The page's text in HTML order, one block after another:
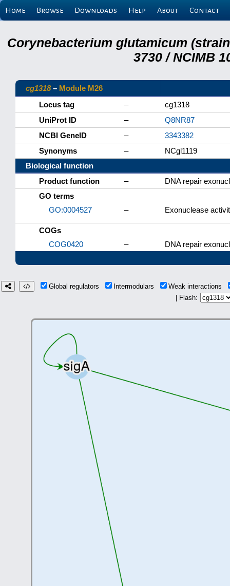
Home Browse Downloads Help About Contact
Corynebacterium glutamicum (strain
3730 / NCIMB
cg1318– Module M26
Locus tag
–
cg1318
UniProt ID
–
Q8NR87
NCBI GeneID
–
3343382
Synonyms
–
NCgl1119
Biological function
Product function
–
DNA repair
GO terms
GO:0004527
– Exonuclease
COGs
COG0420
– DNA repair
Global regulators Intermodulars
Weak interactions
| Flash: